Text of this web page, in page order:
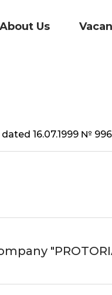
About Us
16.07.1999 №